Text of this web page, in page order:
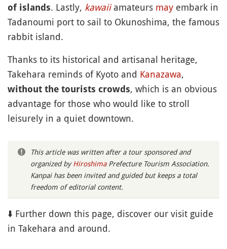
of islands. Lastly, kawaiiamateurs may embark in
Tadanoumi port to sail to Okunoshima, the famous
rabbit island.
Thanks to its historical and artisanal heritage,
Takehara reminds of Kyoto and Kanazawa,
without the tourists crowds, which is an obvious
advantage for those who would like to stroll
leisurely in a quiet downtown.
This article was written after a tour sponsored and
organized byHiroshimaPrefecture Tourism Association.
Kanpai has been invited and guided but keeps a total
freedom of editorial content.
⬇️ Further down this page, discover our visit guide
in Takehara and around.